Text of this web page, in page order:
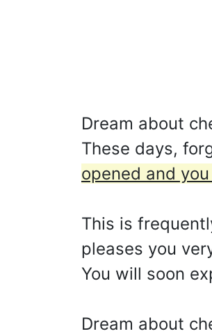
Dream about
These days,
opened and
This is
pleases you
You will soon
Dream about